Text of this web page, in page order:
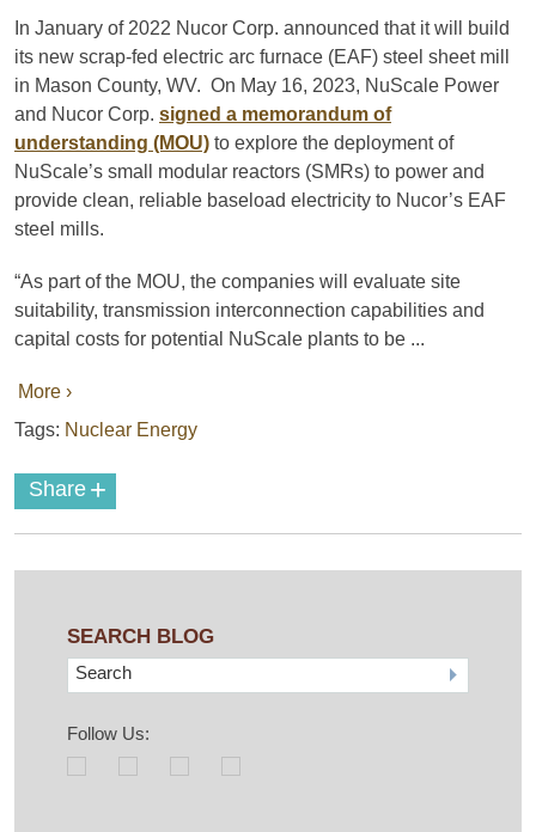
In January of 2022 Nucor Corp. announced that it will build
its new scrap-fed electric arc furnace (EAF) steel sheet mill
in Mason County, WV. On May 16, 2023, NuScale Power
and Nucor Corp. signed a memorandum of
understanding (MOU) to explore the deployment of
NuScale’s small modular reactors (SMRs) to power and
provide clean, reliable baseload electricity to Nucor’s EAF
steel mills.
“As part of the MOU, the companies will evaluate site
suitability, transmission interconnection capabilities and
capital costs for potential NuScale plants to be ...
More ›
Tags: Nuclear Energy
Share +
SEARCH BLOG
Search
Follow Us: